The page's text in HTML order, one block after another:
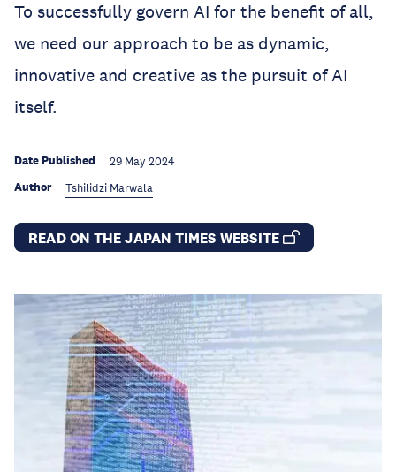
To successfully govern AI for the benefit of all,
we need our approach to be as dynamic,
innovative and creative as the pursuit of AI
itself.
Date Published 29 May 2024
Author Tshilidzi Marwala
READ ON THE JAPAN TIMES WEBSITE